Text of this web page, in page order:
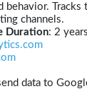
behavior. Tracks
channels.
Duration: 2 years
data to